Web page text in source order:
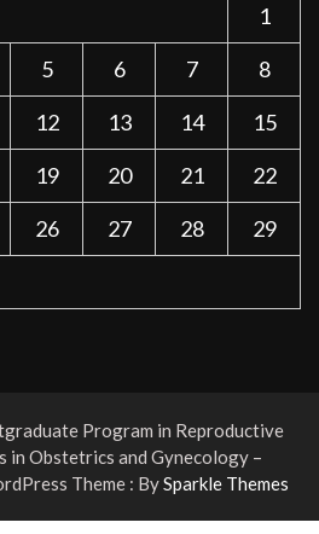
1
5 6 7
8
12 13 14
15
19 20 21
22
26 27 28
29
Program in Reproductive
in Obstetrics and Gynecology –
Theme : BySparkle Themes